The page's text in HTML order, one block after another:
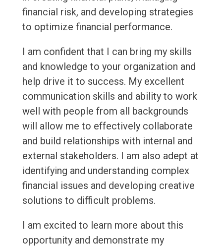
financial risk, and developing strategies
to optimize financial performance.
I am confident that I can bring my skills
and knowledge to your organization and
help drive it to success. My excellent
communication skills and ability to work
well with people from all backgrounds
will allow me to effectively collaborate
and build relationships with internal and
external stakeholders. I am also adept at
identifying and understanding complex
financial issues and developing creative
solutions to difficult problems.
I am excited to learn more about this
opportunity and demonstrate my